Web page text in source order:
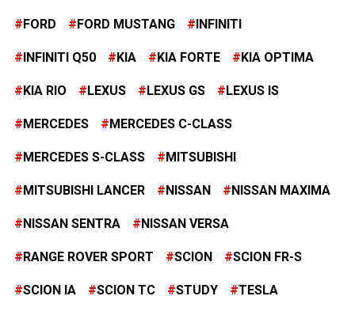
FORD FORD MUSTANG INFINITI
INFINITI Q50 KIA KIA FORTE KIA OPTIMA
KIA RIO LEXUS LEXUS GS LEXUS IS
MERCEDES MERCEDES C-CLASS
MERCEDES S-CLASS MITSUBISHI
MITSUBISHI LANCER NISSAN NISSAN MAXIMA
NISSAN SENTRA NISSAN VERSA
RANGE ROVER SPORT SCION SCION FR-S
SCION IA SCION TC STUDY TESLA